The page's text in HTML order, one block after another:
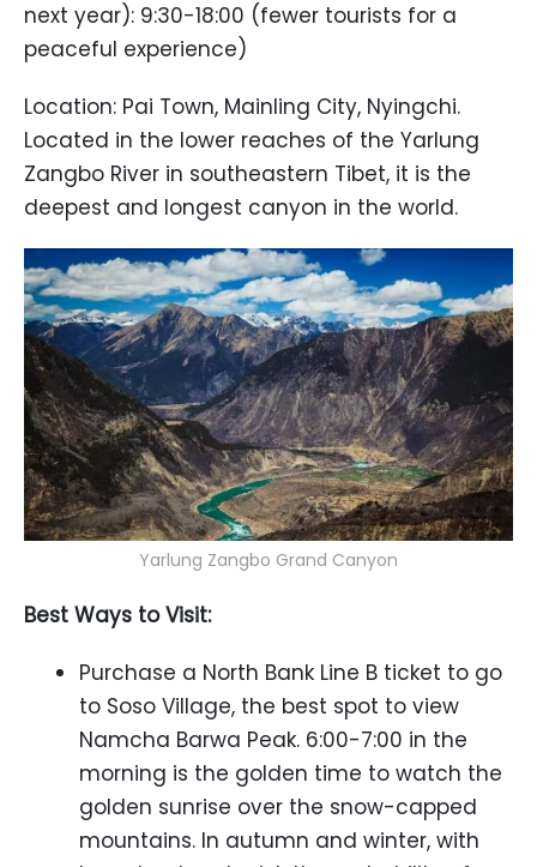
next year): 9:30-18:00 (fewer tourists for a
peaceful experience)
Location: Pai Town, Mainling City, Nyingchi.
Located in the lower reaches of the Yarlung
Zangbo River in southeastern Tibet, it is the
deepest and longest canyon in the world.
Yarlung Zangbo Grand Canyon
Best Ways to Visit:
Purchase a North Bank Line B ticket to go
to Soso Village, the best spot to view
Namcha Barwa Peak. 6:00-7:00 in the
morning is the golden time to watch the
golden sunrise over the snow-capped
mountains. In autumn and winter, with